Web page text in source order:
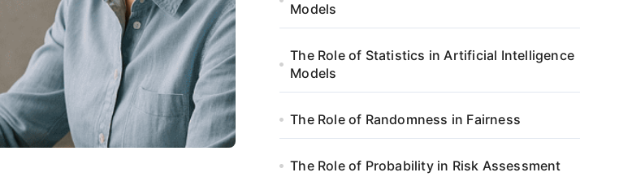
Models
The Role of Statistics in Artificial Intelligence
Models
The Role of Randomness in Fairness
The Role of Probability in Risk Assessment